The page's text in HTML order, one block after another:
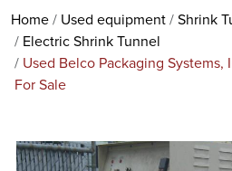
Home Used equipment
Shrink
Electric Shrink Tunnel
Used Belco Packaging Systems,
For Sale